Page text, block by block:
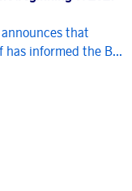
that
has informed the B...